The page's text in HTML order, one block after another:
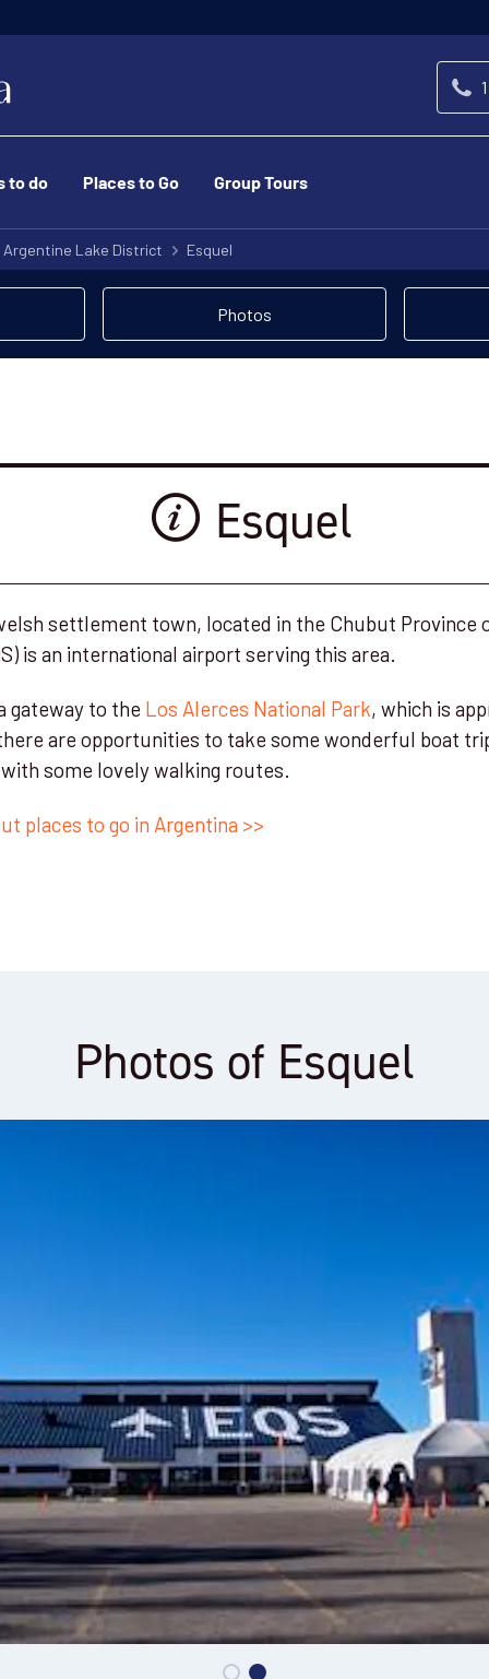
to do Places to Go Group Tours
Argentine Lake District Esquel
Photos
Esquel
settlement town, located in the Chubut Province
is an international airport serving this area.
gateway to the Los Alerces National Park, which is
are opportunities to take some wonderful boat
some lovely walking routes.
places to go in Argentina >>
Photos of Esquel